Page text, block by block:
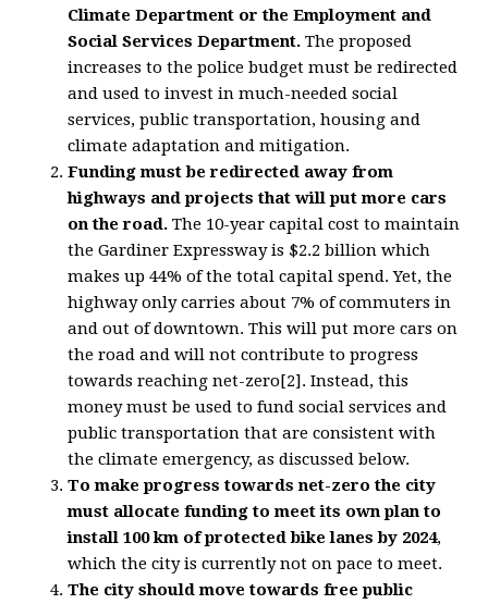
Climate Department or the Employment and
Social Services Department. The proposed
increases to the police budget must be redirected
and used to invest in much-needed social
services, public transportation, housing and
climate adaptation and mitigation.
Funding must be redirected away from
highways and projects that will put more cars
on the road. The 10-year capital cost to maintain
the Gardiner Expressway is $2.2 billion which
makes up 44% of the total capital spend. Yet, the
highway only carries about 7% of commuters in
and out of downtown. This will put more cars on
the road and will not contribute to progress
towards reaching net-zero[2]. Instead, this
money must be used to fund social services and
public transportation that are consistent with
the climate emergency, as discussed below.
To make progress towards net-zero the city
must allocate funding to meet its own plan to
install 100 km of protected bike lanes by 2024,
which the city is currently not on pace to meet.
The city should move towards free public